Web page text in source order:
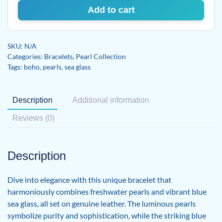
Blue
Sea
Glass
Bracelet
on
Genuine
Add to cart
SKU: N/A
Categories: Bracelets, Pearl Collection
Tags: boho, pearls,sea glass
Description Additional information
Reviews (0)
Description
Dive into elegance with this unique bracelet that
harmoniously combines freshwater pearls and vibrant blue
sea glass, all set on genuine leather. The luminous pearls
symbolize purity and sophistication, while the striking blue